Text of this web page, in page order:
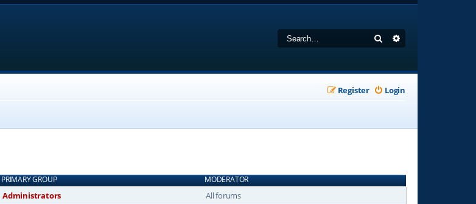
Search
Login
Register
PRIMARY GROUP MODERATOR
Administrators All forums